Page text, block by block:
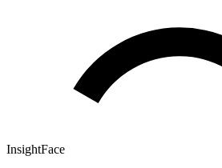
InsightFace